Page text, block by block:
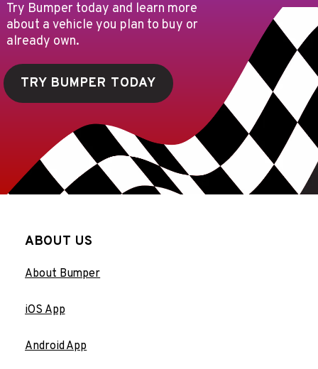
Try Bumper today and learn more
about a vehicle you plan to buy or
already own.
TRY BUMPER TODAY
ABOUT US
About Bumper
iOS App
Android App